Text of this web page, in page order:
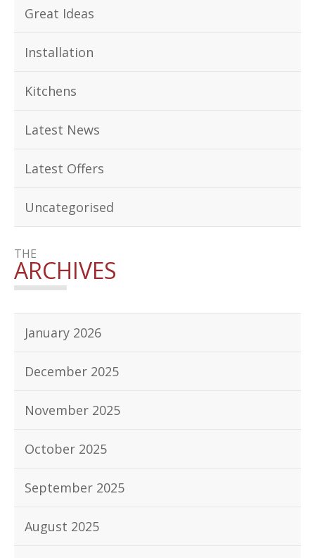
Great Ideas
Installation
Kitchens
Latest News
Latest Offers
Uncategorised
THE
ARCHIVES
January 2026
December 2025
November 2025
October 2025
September 2025
August 2025